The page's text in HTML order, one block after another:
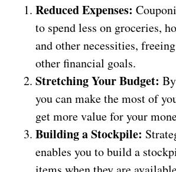
Reduced Expenses:
to spend less on groceries,
and other necessities,
other financial goals.
Stretching Your Budget:
you can make the most of
get more value for your
Building a Stockpile:
enables you to build a